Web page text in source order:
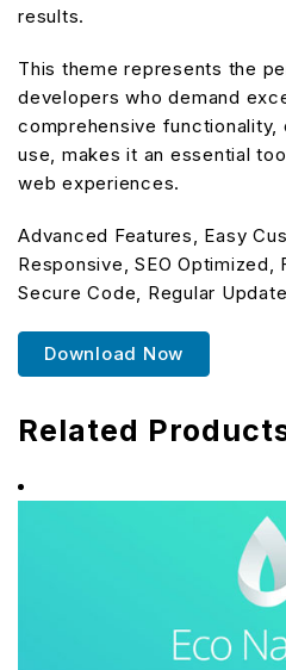
results.
This theme represents the
developers who demand
comprehensive
use, makes it an essential
web experiences.
Advanced Features, Easy
Responsive, SEO Optimized,
Secure Code, Regular
Download Now
Related